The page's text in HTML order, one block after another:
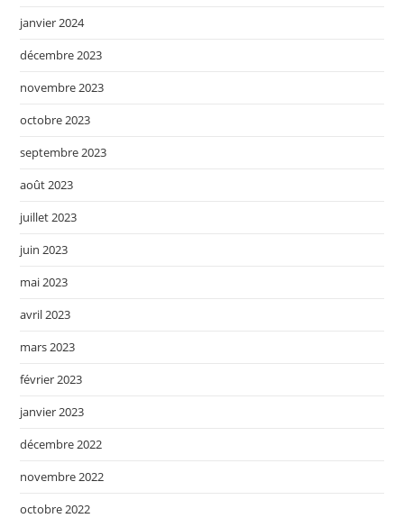
janvier 2024
décembre 2023
novembre 2023
octobre 2023
septembre 2023
août 2023
juillet 2023
juin 2023
mai 2023
avril 2023
mars 2023
février 2023
janvier 2023
décembre 2022
novembre 2022
octobre 2022